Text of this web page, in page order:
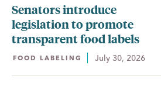
Senators introduce
legislation to promote
transparent food labels
FOOD LABELING July 30, 2026